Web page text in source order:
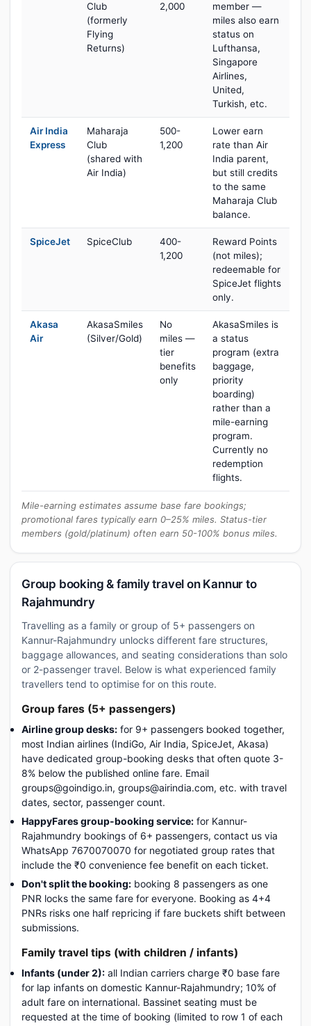
Club
(formerly
Flying
Returns)
2,000
member —
miles also earn
status on
Lufthansa,
Singapore
Airlines,
United,
Turkish, etc.
Air India
Express
Maharaja
Club
(shared with
Air India)
500-
1,200
Lower earn
rate than Air
India parent,
but still credits
to the same
Maharaja Club
balance.
SpiceJet SpiceClub
400-
1,200
Reward Points
(not miles);
redeemable for
SpiceJet flights
only.
Akasa
Air
AkasaSmiles
(Silver/Gold)
No
miles —
tier
benefits
only
AkasaSmiles is
a status
program (extra
baggage,
priority
boarding)
rather than a
mile-earning
program.
Currently no
redemption
flights.
Mile-earning estimates assume base fare bookings;
promotional fares typically earn 0–25% miles. Status-tier
members (gold/platinum) often earn 50-100% bonus miles.
Group booking & family travel on Kannur to
Rajahmundry
Travelling as a family or group of 5+ passengers on
Kannur-Rajahmundry unlocks different fare structures,
baggage allowances, and seating considerations than solo
or 2-passenger travel. Below is what experienced family
travellers tend to optimise for on this route.
Group fares (5+ passengers)
Airline group desks: for 9+ passengers booked together,
most Indian airlines (IndiGo, Air India, SpiceJet, Akasa)
have dedicated group-booking desks that often quote 3-
8% below the published online fare. Email
groups@goindigo.in, groups@airindia.com, etc. with travel
dates, sector, passenger count.
HappyFares group-booking service: for Kannur-
Rajahmundry bookings of 6+ passengers, contact us via
WhatsApp 7670070070 for negotiated group rates that
include the ₹0 convenience fee benefit on each ticket.
Don't split the booking: booking 8 passengers as one
PNR locks the same fare for everyone. Booking as 4+4
PNRs risks one half repricing if fare buckets shift between
submissions.
Family travel tips (with children / infants)
Infants (under 2): all Indian carriers charge ₹0 base fare
for lap infants on domestic Kannur-Rajahmundry; 10% of
adult fare on international. Bassinet seating must be
requested at the time of booking (limited to row 1 of each